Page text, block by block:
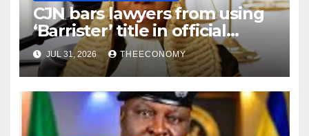
CJN bars lawyers from using
‘Barrister’ title in official
correspondence
JUL 31, 2026 THEECONOMY